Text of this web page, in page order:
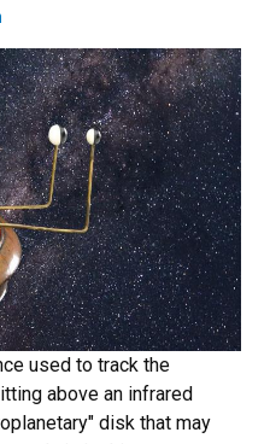
used to track the
above an infrared
disk that may